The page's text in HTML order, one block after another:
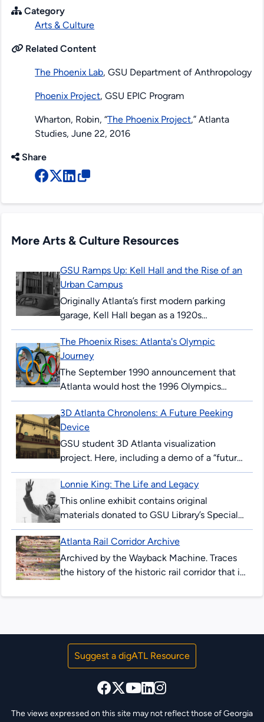
Category
Arts & Culture
Related Content
The Phoenix Lab, GSU Department of Anthropology
Phoenix Project, GSU EPIC Program
Wharton, Robin, “The Phoenix Project,”Atlanta
Studies, June 22, 2016
Share
More Arts & Culture Resources
GSU Ramps Up: Kell Hall and the Rise of an
Urban Campus
Originally Atlanta’s first modern parking
garage, Kell Hall began as a 1920s
“automobile hotel” and later became
Georgia State’s first permanent building,
illustrating urban ambition,...
The Phoenix Rises: Atlanta's Olympic
Journey
The September 1990 announcement that
Atlanta would host the 1996 Olympics
surprised and thrilled many Atlantans. The
’96 Summer Games would mark the 100th
anniversary...
3D Atlanta Chronolens: A Future Peeking
Device
GSU student 3D Atlanta visualization
project. Here, including a demo of a “future-
peeking” device allowing users to see
downtown Atlanta streets in 2017, and as...
Lonnie King: The Life and Legacy
This online exhibit contains original
materials donated to GSU Library’s Special
Collections & Archives. These items are
comprised of correspondence, legal
documents, notes and research...
Atlanta Rail Corridor Archive
Archived by the Wayback Machine. Traces
the history of the historic rail corridor that is
Atlanta BeltLine. This site showcases...
The views expressed on this site may not reflect those of Georgia
Suggest a digATL Resource